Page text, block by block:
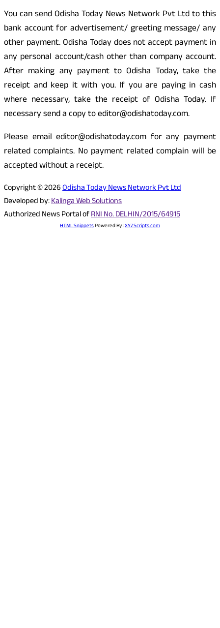
You can send Odisha Today News Network Pvt Ltd to this
bank account for advertisement/ greeting message/ any
other payment. Odisha Today does not accept payment in
any personal account/cash other than company account.
After making any payment to Odisha Today, take the
receipt and keep it with you. If you are paying in cash
where necessary, take the receipt of Odisha Today. If
necessary send a copy to editor@odishatoday.com.
Please email editor@odishatoday.com for any payment
related complaints. No payment related complain will be
accepted without a receipt.
Copyright © 2026Odisha Today News Network Pvt Ltd
Developed by:Kalinga Web Solutions
Authorized News Portal ofRNI No. DELHIN/2015/64915
HTML SnippetsPowered By :XYZScripts.com